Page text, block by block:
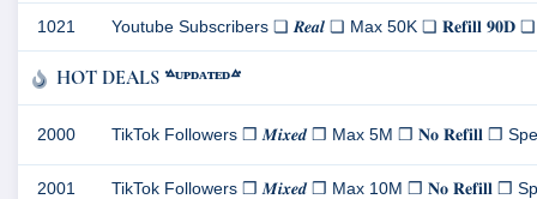
1021 Youtube Subscribers ❏ 𝑹𝒆𝒂𝒍 ❏ Max 50K ❏ 𝐑𝐞𝐟𝐢𝐥𝐥 𝟗𝟎𝐃
HOT DEALS ᣜᵁᴾᴰᴬᵀᴱᴰᣝ
2000 TikTok Followers ❒ 𝑴𝒊𝒙𝒆𝒅 ❒ Max 5M ❒ 𝐍𝐨 𝐑𝐞𝐟𝐢𝐥𝐥 ❒
2001 TikTok Followers ❒ 𝑴𝒊𝒙𝒆𝒅 ❒ Max 10M ❒ 𝐍𝐨 𝐑𝐞𝐟𝐢𝐥𝐥 ❒